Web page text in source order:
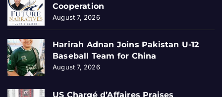
Cooperation
August 7, 2026
Harirah Adnan Joins Pakistan U-12
Baseball Team for China
August 7, 2026
US Chargé d’Affaires Praises